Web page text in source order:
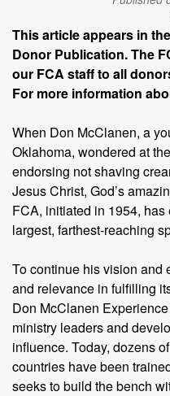
This article appears in
Donor Publication. The
our FCA staff to all
For more information
When Don McClanen, a
Oklahoma, wondered at
endorsing not shaving
Jesus Christ, God’s
FCA, initiated in 1954,
largest, farthest-reaching
To continue his vision and
and relevance in fulfilling
Don McClanen
ministry leaders and
influence. Today, dozens
countries have been
seeks to build the bench